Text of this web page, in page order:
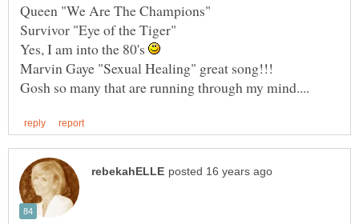
Queen "We Are The Champions"
Survivor "Eye of the Tiger"
Yes, I am into the 80's